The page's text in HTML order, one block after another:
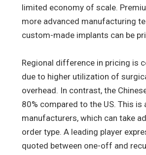
limited economy of scale.
more advanced manufacturing
custom-made implants can be
Regional difference in pricing is
due to higher utilization of
overhead. In contrast, the
80% compared to the US. This
manufacturers, which can take
order type. A leading player
quoted between one-off and